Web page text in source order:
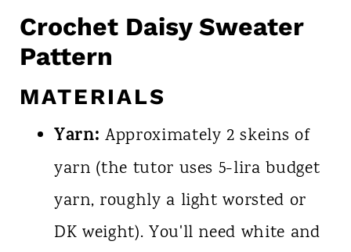
Crochet Daisy Sweater
Pattern
MATERIALS
Yarn: Approximately 2 skeins of
yarn (the tutor uses 5-lira budget
yarn, roughly a light worsted or
DK weight). You'll need white and